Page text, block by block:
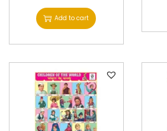
t
P
p
e
r
q
Add to cart